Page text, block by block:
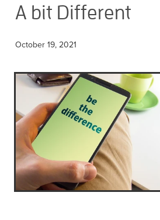
A bit Different
October 19, 2021